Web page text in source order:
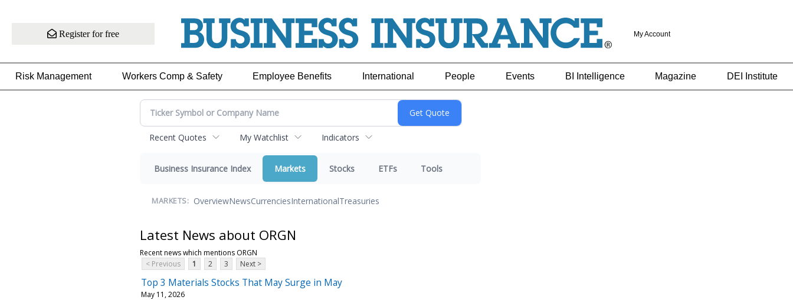
Register for free My Account
Risk Management Workers Comp & Safety Employee Benefits International People Events BI Intelligence Magazine DEI Institute
Recent Quotes My Watchlist Indicators
Business Insurance Index Markets Stocks ETFs Tools
MARKETS: OverviewNewsCurrenciesInternationalTreasuries
Latest News about ORGN
Recent news which mentions ORGN
< Previous
1 2 3 Next >
Top 3 Materials Stocks That May Surge in May
May 11, 2026